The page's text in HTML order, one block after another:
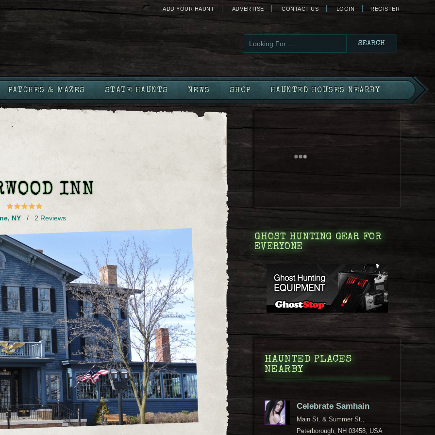
ADD YOUR HAUNT ADVERTISE CONTACT US LOGIN REGISTER
PATCHES & MAZES STATE HAUNTS NEWS SHOP HAUNTED HOUSES NEARBY
INN
, NY /2 Reviews
GHOST HUNTING GEAR FOR
EVERYONE
HAUNTED PLACES
NEARBY
Celebrate Samhain
Main St. & Summer St.,
Peterborough, NH 03458, USA